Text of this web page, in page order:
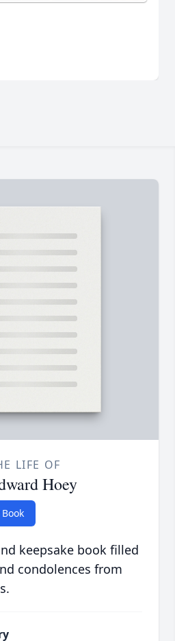
LIFE OF
Hoey
keepsake book filled
condolences from